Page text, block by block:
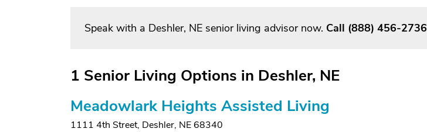
Speak with a Deshler, NE senior living advisor now. Call (888) 456-2736
1 Senior Living Options in Deshler, NE
Meadowlark Heights Assisted Living
1111 4th Street, Deshler, NE 68340